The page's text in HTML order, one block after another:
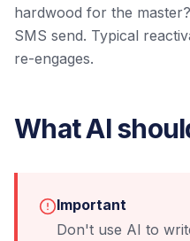
hardwood for the
SMS send. Typical
re-engages.
What AI
Important
Don't use AI to